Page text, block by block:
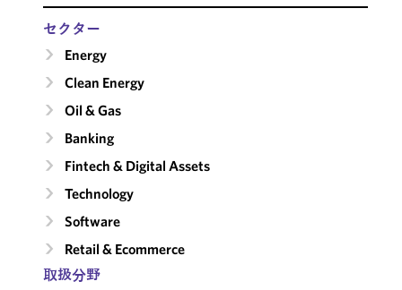
セクター
Energy
Clean Energy
Oil & Gas
Banking
Fintech & Digital Assets
Technology
Software
Retail & Ecommerce
取扱分野